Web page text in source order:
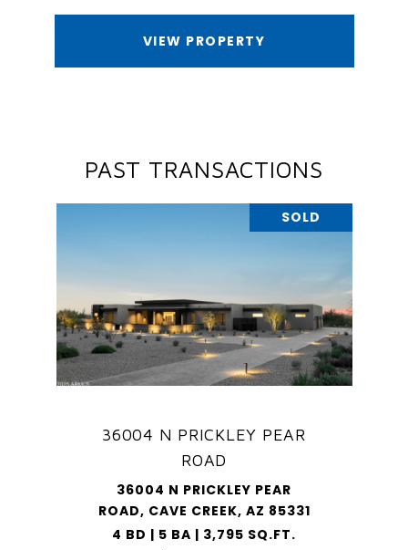
VIEW PROPERTY
PAST TRANSACTIONS
SOLD
36004 N PRICKLEY PEAR
ROAD
36004 N PRICKLEY PEAR
ROAD, CAVE CREEK, AZ 85331
4 BD | 5 BA | 3,795 SQ.FT.